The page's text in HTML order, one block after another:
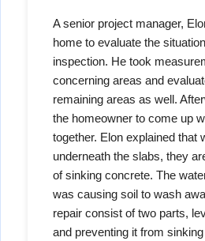
A senior project manager,
home to evaluate the
inspection. He took
concerning areas and
remaining areas as well.
the homeowner to come up
together. Elon explained that
underneath the slabs, they
of sinking concrete. The
was causing soil to wash
repair consist of two parts,
and preventing it from